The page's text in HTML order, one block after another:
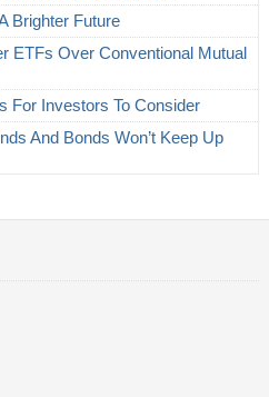
Brighter Future
ETFs Over Conventional Mutual
For Investors To Consider
And Bonds Won’t Keep Up